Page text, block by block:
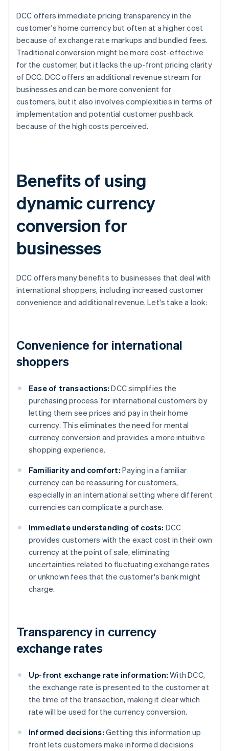
DCC offers immediate pricing transparency in the
customer's home currency but often at a higher cost
because of exchange rate markups and bundled fees.
Traditional conversion might be more cost-effective
for the customer, but it lacks the up-front pricing clarity
of DCC. DCC offers an additional revenue stream for
businesses and can be more convenient for
customers, but it also involves complexities in terms of
implementation and potential customer pushback
because of the high costs perceived.
Benefits of using
dynamic currency
conversion for
businesses
DCC offers many benefits to businesses that deal with
international shoppers, including increased customer
convenience and additional revenue. Let's take a look:
Convenience for international
shoppers
Ease of transactions: DCC simplifies the
purchasing process for international customers by
letting them see prices and pay in their home
currency. This eliminates the need for mental
currency conversion and provides a more intuitive
shopping experience.
Familiarity and comfort: Paying in a familiar
currency can be reassuring for customers,
especially in an international setting where different
currencies can complicate a purchase.
Immediate understanding of costs: DCC
provides customers with the exact cost in their own
currency at the point of sale, eliminating
uncertainties related to fluctuating exchange rates
or unknown fees that the customer's bank might
charge.
Transparency in currency
exchange rates
Up-front exchange rate information: With DCC,
the exchange rate is presented to the customer at
the time of the transaction, making it clear which
rate will be used for the currency conversion.
Informed decisions: Getting this information up
front lets customers make informed decisions